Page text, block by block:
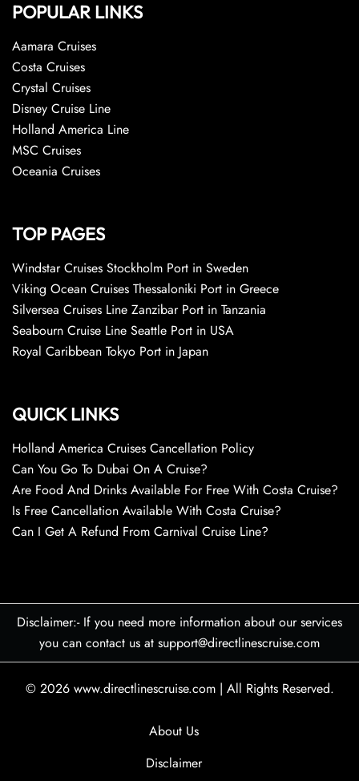
POPULAR LINKS
Aamara Cruises
Costa Cruises
Crystal Cruises
Disney Cruise Line
Holland America Line
MSC Cruises
Oceania Cruises
TOP PAGES
Windstar Cruises Stockholm Port in Sweden
Viking Ocean Cruises Thessaloniki Port in Greece
Silversea Cruises Line Zanzibar Port in Tanzania
Seabourn Cruise Line Seattle Port in USA
Royal Caribbean Tokyo Port in Japan
QUICK LINKS
Holland America Cruises Cancellation Policy
Can You Go To Dubai On A Cruise?
Are Food And Drinks Available For Free With Costa Cruise?
Is Free Cancellation Available With Costa Cruise?
Can I Get A Refund From Carnival Cruise Line?
Disclaimer:- If you need more information about our services
you can contact us at support@directlinescruise.com
© 2026 www.directlinescruise.com | All Rights Reserved.
About Us
Disclaimer